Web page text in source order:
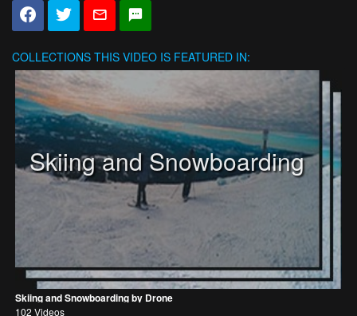
COLLECTIONS THIS VIDEO IS FEATURED IN:
Skiing and Snowboarding
Skiing and Snowboarding by Drone
102 Videos